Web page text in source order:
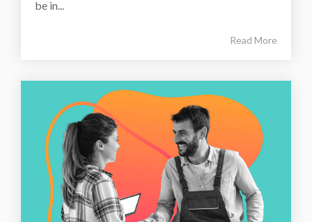
be in...
Read More